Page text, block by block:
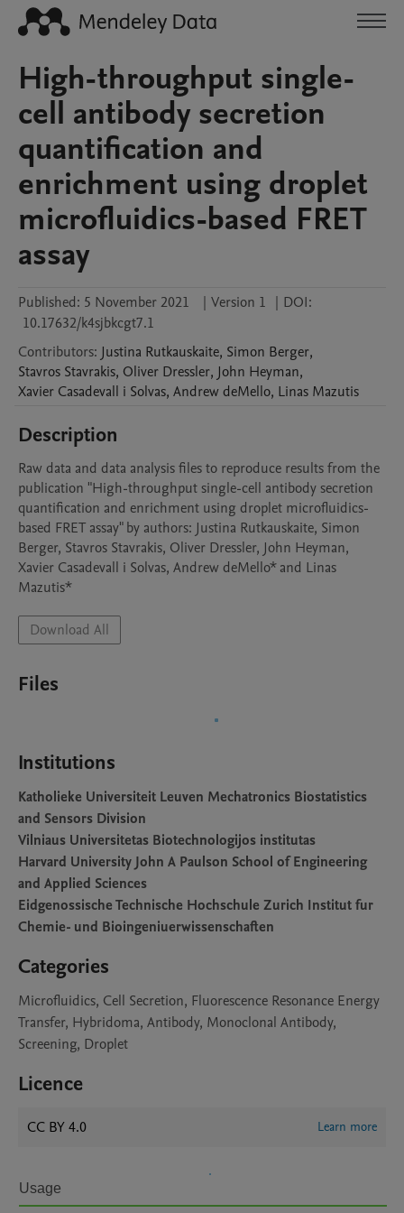
High-throughput single-
cell antibody secretion
quantification and
enrichment using droplet
microfluidics-based FRET
assay
Published: 5 November 2021 | Version 1 | DOI:
10.17632/k4sjbkcgt7.1
Contributors: Justina Rutkauskaite, Simon Berger,
Stavros Stavrakis, Oliver Dressler, John Heyman,
Xavier Casadevall i Solvas, AndrewdeMello, Linas Mazutis
Description
Raw data and data analysis files to reproduce results from the
publication "High-throughput single-cell antibody secretion
quantification and enrichment using droplet microfluidics-
based FRET assay" by authors: Justina Rutkauskaite, Simon
Berger, Stavros Stavrakis, Oliver Dressler, John Heyman,
Xavier Casadevall i Solvas, Andrew deMello* and Linas
Mazutis*
Download All
Files
Institutions
Katholieke Universiteit Leuven Mechatronics Biostatistics
and Sensors Division
Vilniaus Universitetas Biotechnologijos institutas
Harvard University John A Paulson School of Engineering
and Applied Sciences
Eidgenossische Technische Hochschule Zurich Institut fur
Chemie- und Bioingeniuerwissenschaften
Categories
Microfluidics, Cell Secretion, Fluorescence Resonance Energy
Transfer, Hybridoma, Antibody, Monoclonal Antibody,
Screening, Droplet
Licence
CC BY 4.0 Learn more
Usage